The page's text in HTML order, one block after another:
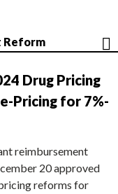
Reform
Drug Pricing
Pricing for 7%-
reimbursement
20 approved
reforms for